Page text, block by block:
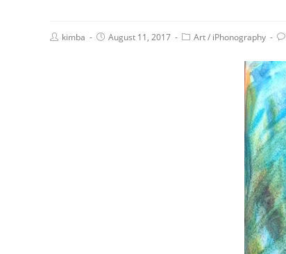
kimba August 11, 2017 Art/ iPhonography